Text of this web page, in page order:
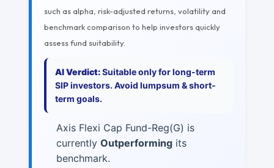
such as alpha, risk-adjusted returns, volatility and
benchmark comparison to help investors quickly
assess fund suitability.
AI Verdict:Suitable only for long-term
SIP investors. Avoid lumpsum & short-
term goals.
Axis Flexi Cap Fund-Reg(G) is
currently Outperforming its
benchmark.